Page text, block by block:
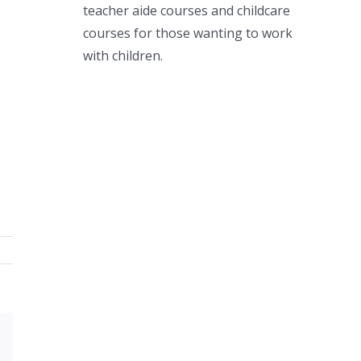
teacher aide courses and childcare
courses for those wanting to work
with children.